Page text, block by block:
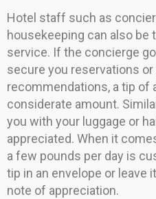
Hotel staff such as
housekeeping can also be
service. If the concierge
secure you reservations or
recommendations, a tip of
considerate amount.
you with your luggage or
appreciated. When it
a few pounds per day is
tip in an envelope or leave
note of appreciation.